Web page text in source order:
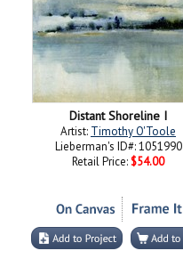
Distant Shoreline I
Artist: Timothy O'Toole
Lieberman's ID#: 1051990
Retail Price: $54.00